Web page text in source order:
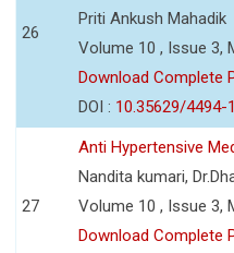
26
Priti Ankush Mahadik
Volume 10 , Issue 3,
Download Complete
DOI : 10.35629/4494-
27
Anti Hypertensive
Nandita kumari,
Volume 10 , Issue 3,
Download Complete